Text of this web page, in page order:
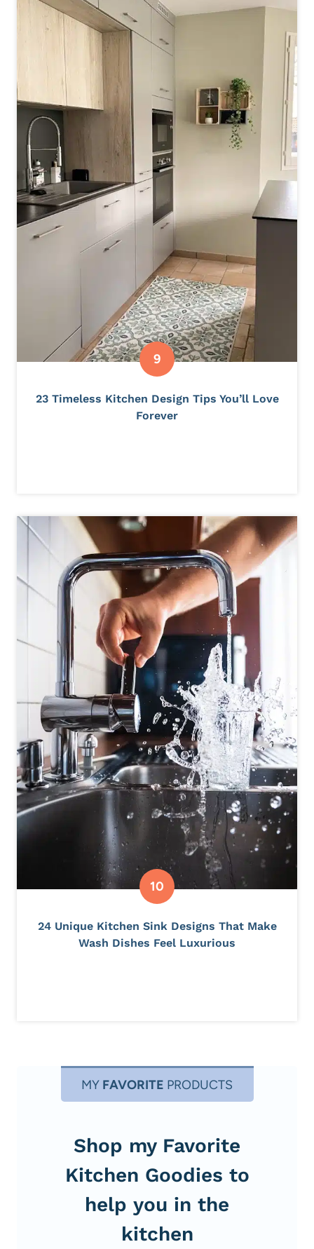
23 Timeless Kitchen Design Tips You’ll Love
Forever
24 Unique Kitchen Sink Designs That Make
Wash Dishes Feel Luxurious
MY FAVORITE PRODUCTS
Shop my Favorite
Kitchen Goodies to
help you in the
kitchen